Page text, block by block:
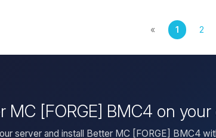
« 1 2
MC [FORGE] BMC4 on
server and install Better MC [FORGE] BMC4